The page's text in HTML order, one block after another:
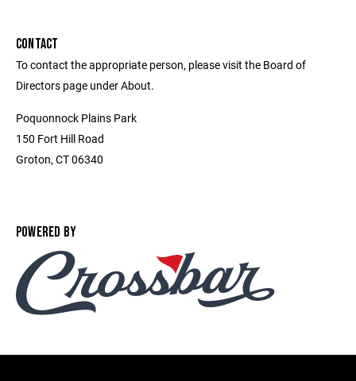
CONTACT
To contact the appropriate person, please visit the Board of
Directors page under About.
Poquonnock Plains Park
150 Fort Hill Road
Groton, CT 06340
POWERED BY